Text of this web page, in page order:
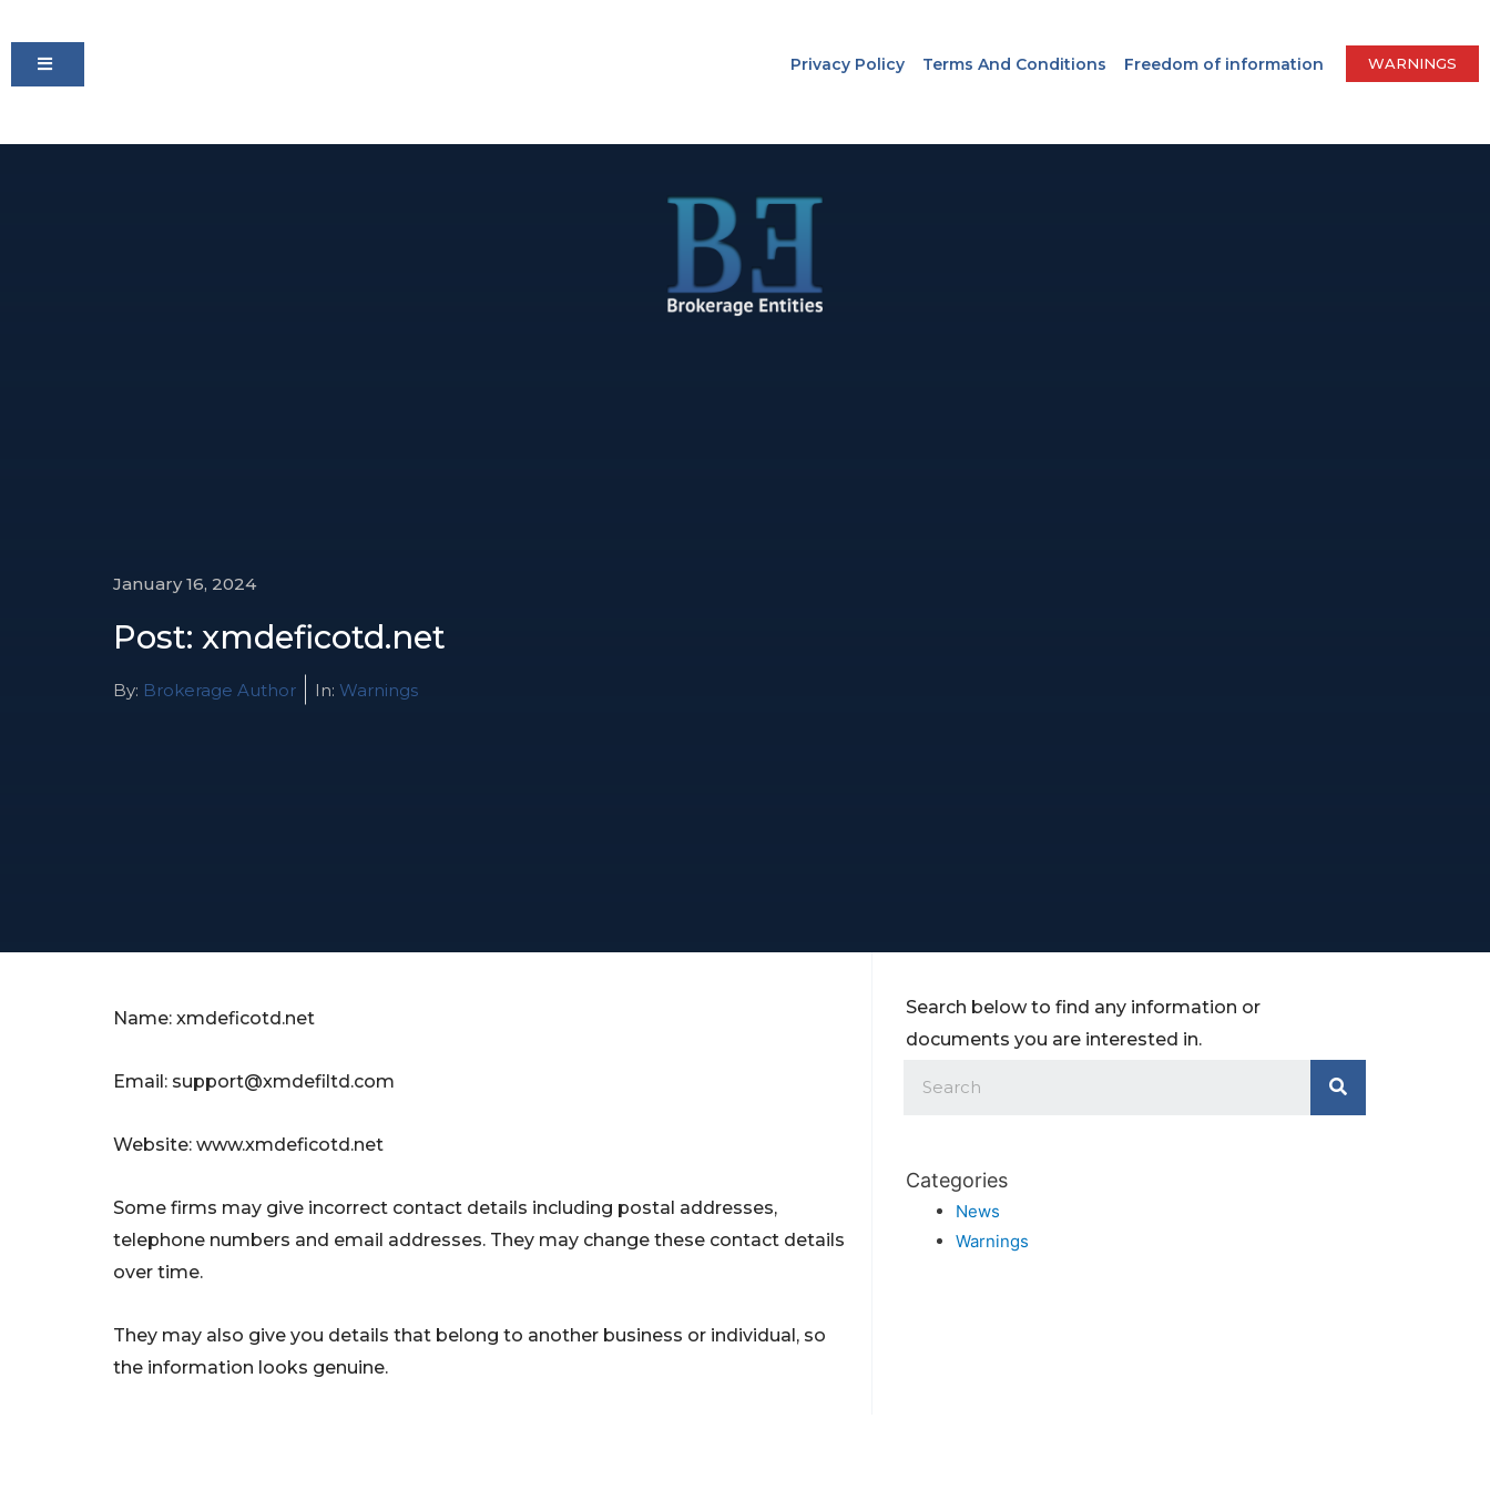
Privacy Policy Terms And Conditions Freedom of information WARNINGS
January 16, 2024
Post: xmdeficotd.net
By: Brokerage Author In: Warnings
Name: xmdeficotd.net
Email: support@xmdefiltd.com
Website: www.xmdeficotd.net
Some firms may give incorrect contact details including postal addresses,
telephone numbers and email addresses. They may change these contact details
over time.
They may also give you details that belong to another business or individual, so
the information looks genuine.
Search below to find any information or
documents you are interested in.
Categories
News
Warnings